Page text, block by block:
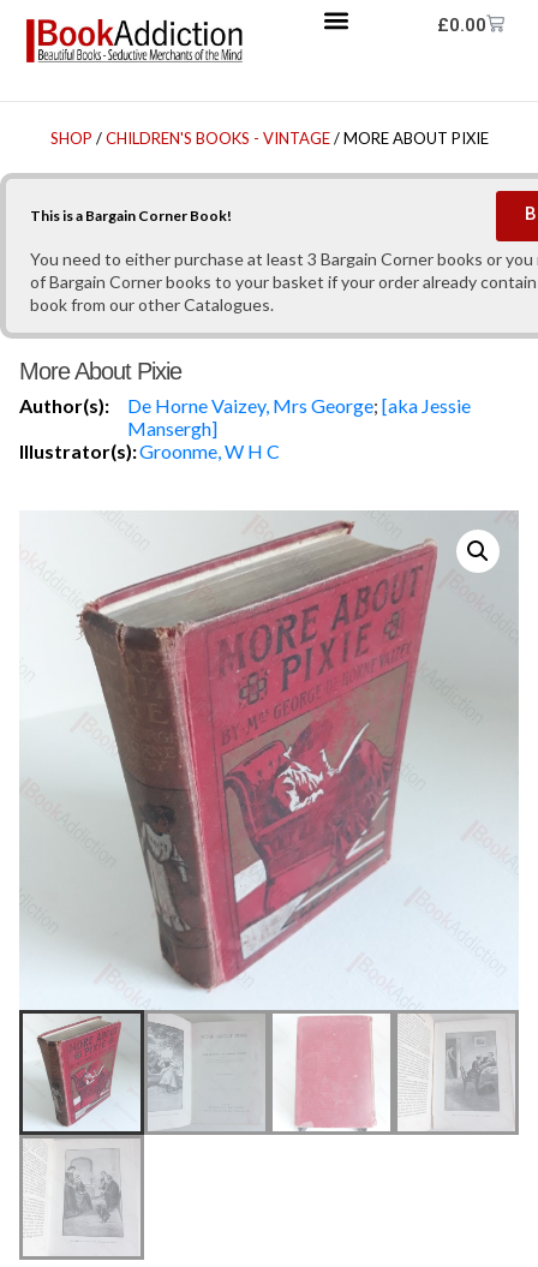
£0.00
SHOP /CHILDREN'S BOOKS - VINTAGE/ MORE ABOUT PIXIE
This is a Bargain Corner Book!
You need to either purchase at least 3 Bargain Corner books or you
of Bargain Corner books to your basket if your order already
book from our other Catalogues.
More About Pixie
Author(s): De Horne Vaizey, Mrs George; [aka Jessie
Mansergh]
Illustrator(s):Groonme, W H C